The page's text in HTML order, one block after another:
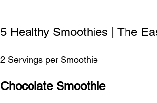
5 Healthy Smoothies | The
2 Servings per Smoothie
Chocolate Smoothie